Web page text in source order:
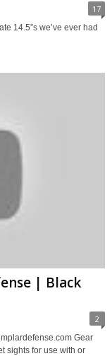
17
14.5”s we’ve ever had
| Black
2
Gear
sights for use with or